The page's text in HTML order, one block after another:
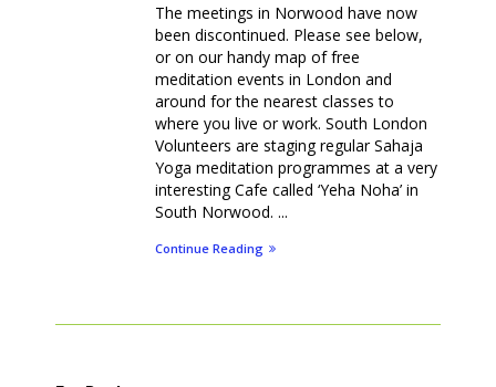
The meetings in Norwood have now
been discontinued. Please see below,
or on our handy map of free
meditation events in London and
around for the nearest classes to
where you live or work. South London
Volunteers are staging regular Sahaja
Yoga meditation programmes at a very
interesting Cafe called ‘Yeha Noha’ in
South Norwood. ...
Continue Reading